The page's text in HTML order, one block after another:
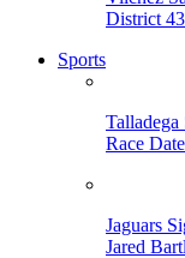
District
Sports
Race
Jaguars
Jared